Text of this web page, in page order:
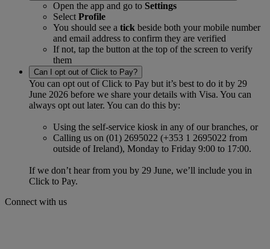
Open the app and go to Settings
Select Profile
You should see a tick beside both your mobile number
and email address to confirm they are verified
If not, tap the button at the top of the screen to verify
them
Can I opt out of Click to Pay?
You can opt out of Click to Pay but it’s best to do it by 29
June 2026 before we share your details with Visa. You can
always opt out later. You can do this by:
Using the self‑service kiosk in any of our branches, or
Calling us on (01) 2695022 (+353 1 2695022 from
outside of Ireland), Monday to Friday 9:00 to 17:00.
If we don’t hear from you by 29 June, we’ll include you in
Click to Pay.
Connect with us